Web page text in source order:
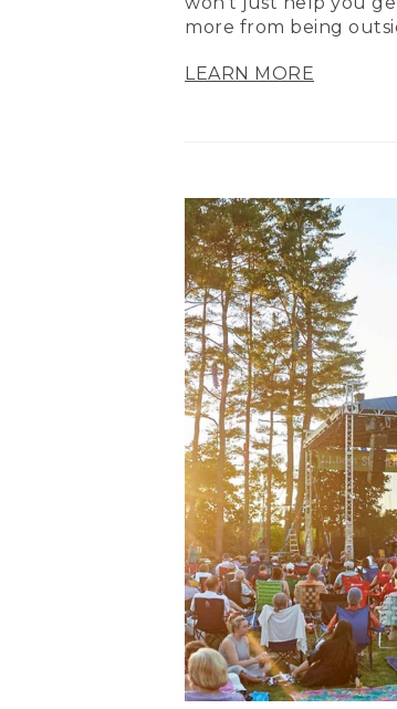
more from being
LEARN MORE